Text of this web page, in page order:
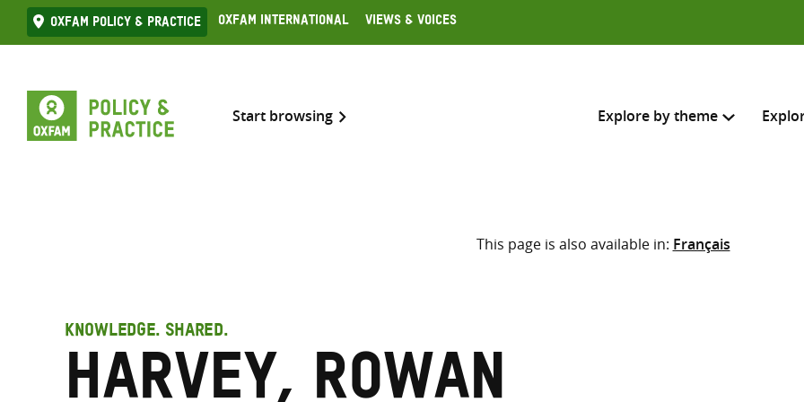
Skip
to
Oxfam Policy & practice Oxfam International Views & Voices
Start browsing Explore by theme
Search across
Select where to search
This page is also available in: Français
KNOWLEDGE. SHARED.
Harvey, Rowan